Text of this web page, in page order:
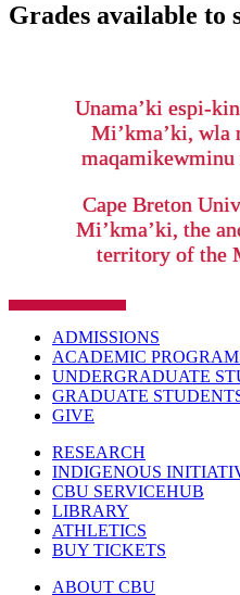
Grades available to
Unama’ki espi-
Mi’kma’ki, wla
maqamikewminu
Cape Breton
Mi’kma’ki, the
territory of the
ADMISSIONS
ACADEMIC
UNDERGRADUATE
GRADUATE
GIVE
RESEARCH
INDIGENOUS
CBU SERVICEHUB
LIBRARY
ATHLETICS
BUY TICKETS
ABOUT CBU